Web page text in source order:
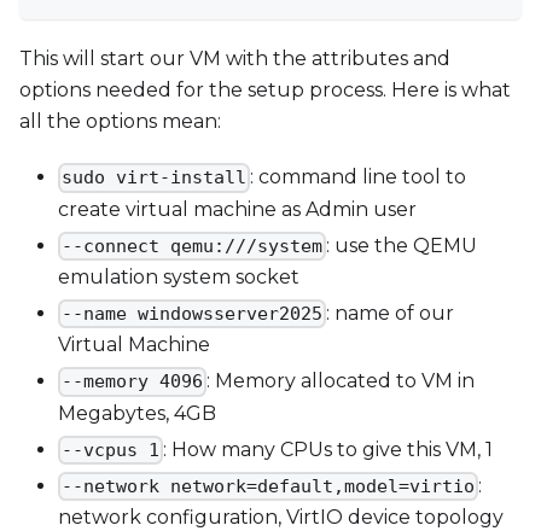
This will start our VM with the attributes and
options needed for the setup process. Here is what
all the options mean:
sudo virt-install : command line tool to
create virtual machine as Admin user
--connect qemu:///system : use the QEMU
emulation system socket
--name windowsserver2025 : name of our
Virtual Machine
--memory 4096 : Memory allocated to VM in
Megabytes, 4GB
--vcpus 1 : How many CPUs to give this VM, 1
--network network=default,model=virtio :
network configuration, VirtIO device topology